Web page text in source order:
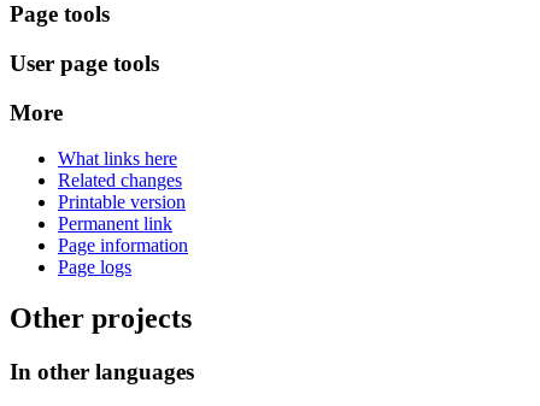
Page tools
User page tools
More
What links here
Related changes
Printable version
Permanent link
Page information
Page logs
Other projects
In other languages